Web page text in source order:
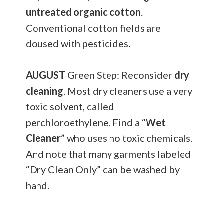
untreated organic cotton.
Conventional cotton fields are
doused with pesticides.
AUGUST Green Step: Reconsider dry
cleaning. Most dry cleaners use a very
toxic solvent, called
perchloroethylene. Find a “Wet
Cleaner” who uses no toxic chemicals.
And note that many garments labeled
“Dry Clean Only” can be washed by
hand.